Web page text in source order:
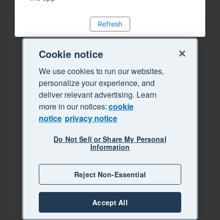
Refresh
Cookie notice
We use cookies to run our websites,
personalize your experience, and
deliver relevant advertising. Learn
more in our notices:cookie
notice privacy notice
Do Not Sell or Share My Personal
Information
Reject Non-Essential
Accept All